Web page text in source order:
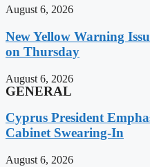
August 6, 2026
New Yellow Warning
on Thursday
August 6, 2026
GENERAL
Cyprus President
Cabinet Swearing-In
August 6, 2026